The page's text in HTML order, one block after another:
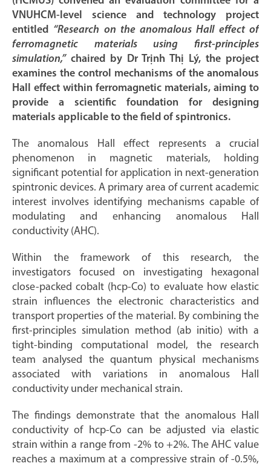
VNUHCM-level science and technology project
entitled “Research on the anomalous Hall effect of
ferromagnetic materials using first-principles
simulation,”chaired by Dr Trịnh Thị Lý, the project
examines the control mechanisms of the anomalous
Hall effect within ferromagnetic materials, aiming to
provide a scientific foundation for designing
materials applicable to the field of spintronics.
The anomalous Hall effect represents a crucial
phenomenon in magnetic materials, holding
significant potential for application in next-generation
spintronic devices. A primary area of current academic
interest involves identifying mechanisms capable of
modulating and enhancing anomalous Hall
conductivity (AHC).
Within the framework of this research, the
investigators focused on investigating hexagonal
close-packed cobalt (hcp-Co) to evaluate how elastic
strain influences the electronic characteristics and
transport properties of the material. By combining the
first-principles simulation method (ab initio) with a
tight-binding computational model, the research
team analysed the quantum physical mechanisms
associated with variations in anomalous Hall
conductivity under mechanical strain.
The findings demonstrate that the anomalous Hall
conductivity of hcp-Co can be adjusted via elastic
strain within a range from -2% to +2%. The AHC value
reaches a maximum at a compressive strain of -0.5%,